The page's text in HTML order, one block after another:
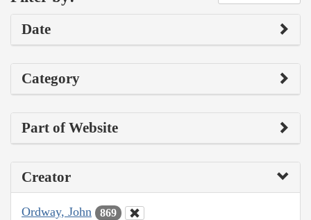
Date
Category
Part of Website
Creator
Ordway, John 869